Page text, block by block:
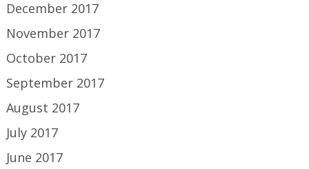
December 2017
November 2017
October 2017
September 2017
August 2017
July 2017
June 2017